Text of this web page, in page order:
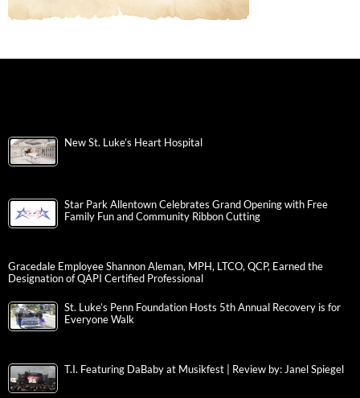
New St. Luke’s Heart Hospital
Star Park Allentown Celebrates Grand Opening with Free
Family Fun and Community Ribbon Cutting
Gracedale Employee Shannon Aleman, MPH, LTCO, QCP, Earned the
Designation of QAPI Certified Professional
St. Luke’s Penn Foundation Hosts 5th Annual Recovery is for
Everyone Walk
T.I. Featuring DaBaby at Musikfest | Review by: Janel Spiegel